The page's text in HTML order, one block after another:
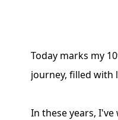
Today marks my
journey, filled with
In these years,